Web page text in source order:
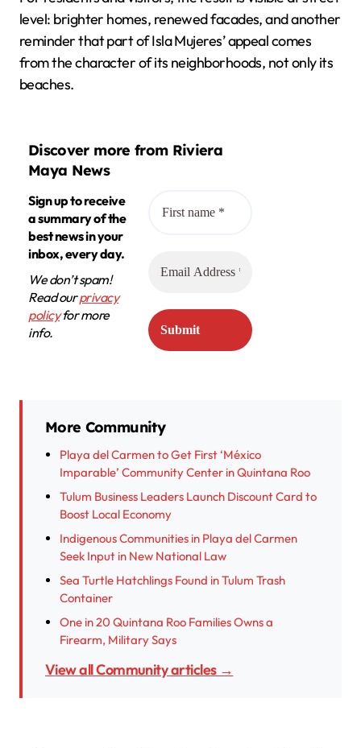
level: brighter homes, renewed facades, and another
reminder that part of Isla Mujeres’ appeal comes
from the character of its neighborhoods, not only its
beaches.
Discover more from Riviera
Maya News
Sign up to receive
a summary of the
best news in your
inbox, every day.
We don’t spam!
Read ourprivacy
policyfor more
info.
More Community
Playa del Carmen to Get First ‘México
Imparable’ Community Center in Quintana Roo
Tulum Business Leaders Launch Discount Card to
Boost Local Economy
Indigenous Communities in Playa del Carmen
Seek Input in New National Law
Sea Turtle Hatchlings Found in Tulum Trash
Container
One in 20 Quintana Roo Families Owns a
Firearm, Military Says
View all Community articles →